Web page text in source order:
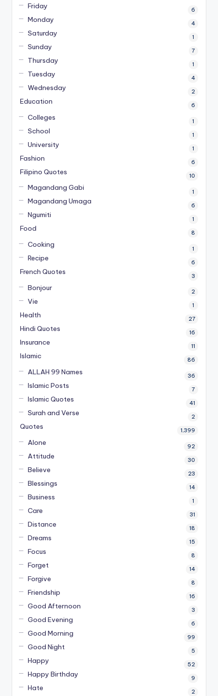
Friday 6
Monday 4
Saturday 1
Sunday 7
Thursday 1
Tuesday 4
Wednesday 2
Education 6
Colleges 1
School 1
University 1
Fashion 6
Filipino Quotes 10
Magandang Gabi 1
Magandang Umaga 6
Ngumiti 1
Food 8
Cooking 1
Recipe 6
French Quotes 3
Bonjour 2
Vie 1
Health 27
Hindi Quotes 16
Insurance 11
Islamic 86
ALLAH 99 Names 36
Islamic Posts 7
Islamic Quotes 41
Surah and Verse 2
Quotes 1,399
Alone 92
Attitude 30
Believe 23
Blessings 14
Business 1
Care 31
Distance 18
Dreams 15
Focus 8
Forget 14
Forgive 8
Friendship 16
Good Afternoon 3
Good Evening 6
Good Morning 99
Good Night 5
Happy 52
Happy Birthday 9
Hate 2